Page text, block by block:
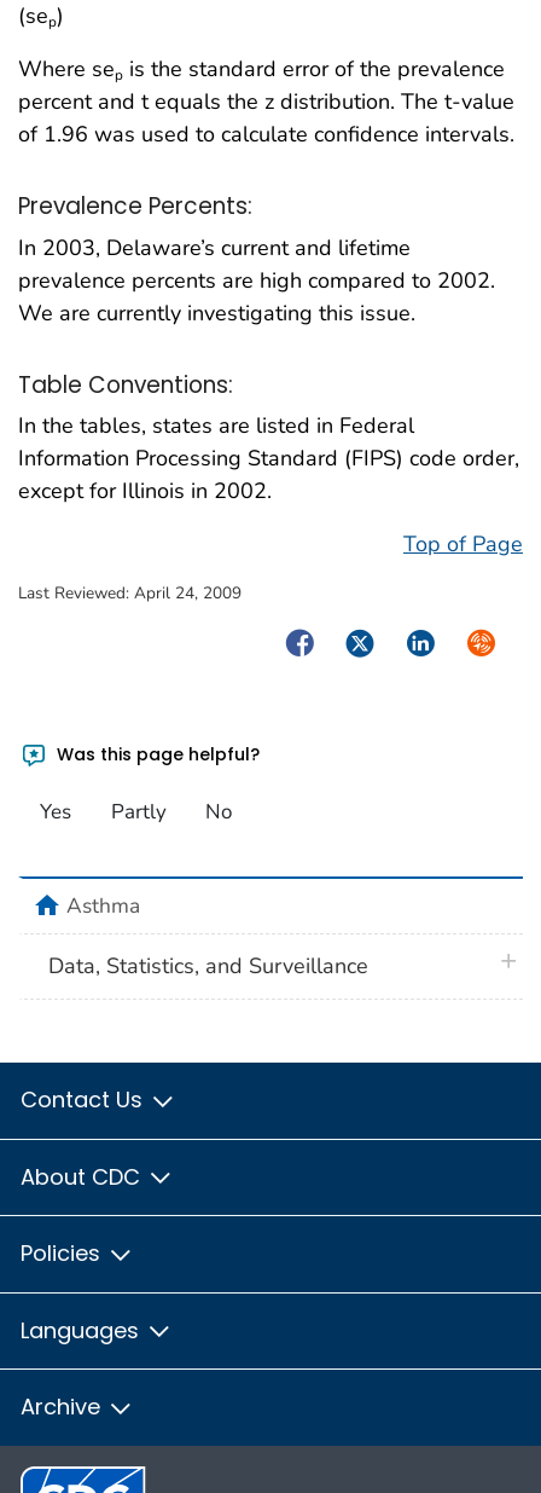
(sep)
Where sep is the standard error of the prevalence
percent and t equals the z distribution. The t-value
of 1.96 was used to calculate confidence intervals.
Prevalence Percents:
In 2003, Delaware’s current and lifetime
prevalence percents are high compared to 2002.
We are currently investigating this issue.
Table Conventions:
In the tables, states are listed in Federal
Information Processing Standard (FIPS) code order,
except for Illinois in 2002.
Top of Page
Last Reviewed: April 24, 2009
FacebookTwitterLinkedIn
Was this page helpful?
Yes Partly No
homeAsthma
Data, Statistics, and Surveillance
Contact Us
About CDC
Policies
Languages
Archive